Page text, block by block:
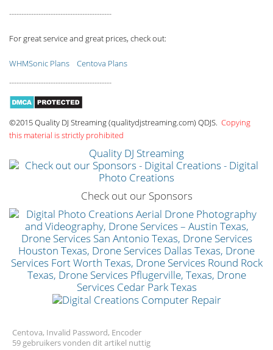
------------------------------------------
For great service and great prices, check out:
WHMSonic Plans
Centova Plans
------------------------------------------
©2015 Quality DJ Streaming (qualitydjstreaming.com) QDJS. Copying
this material is strictly prohibited
Quality DJ Streaming
Check out our Sponsors
Centova, Invalid Password, Encoder
59 gebruikers vonden dit artikel nuttig